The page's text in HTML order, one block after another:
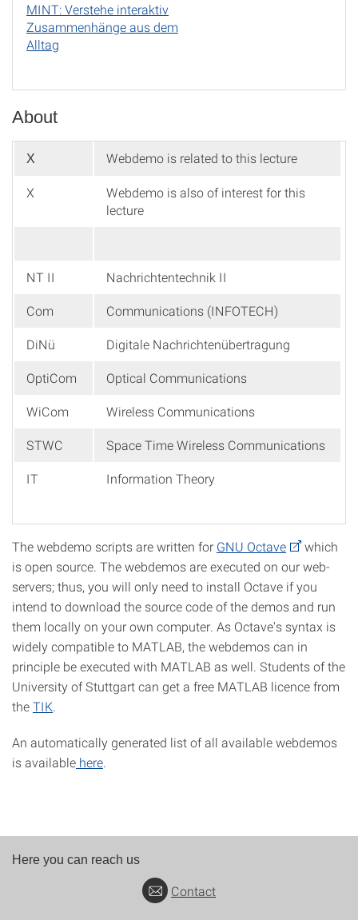
MINT: Verstehe interaktiv
Zusammenhänge aus dem
Alltag
About
X Webdemo is related to this lecture
X
Webdemo is also of interest for this
lecture
NT II
Nachrichtentechnik II
Com
Communications (INFOTECH)
DiNü
Digitale Nachrichtenübertragung
OptiCom
Optical Communications
WiCom
Wireless Communications
STWC
Space Time Wireless Communications
IT
Information Theory
The webdemo scripts are written for GNU Octave
which
is open source. The webdemos are executed on our web-
servers; thus, you will only need to install Octave if you
intend to download the source code of the demos and run
them locally on your own computer. As Octave's syntax is
widely compatible to MATLAB, the webdemos can in
principle be executed with MATLAB as well. Students of the
University of Stuttgart can get a free MATLAB licence from
theTIK
An automatically generated list of all available webdemos
is available here
Here you can reach us
Contact